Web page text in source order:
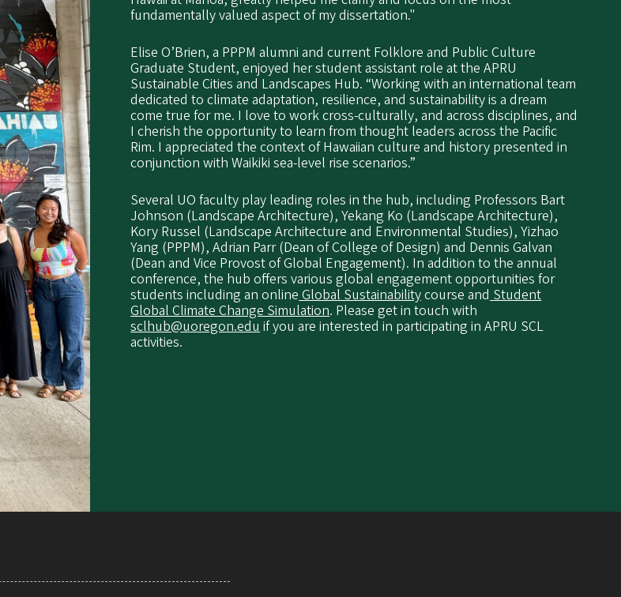
fundamentally valued aspect of my dissertation."
Elise O’Brien, a PPPM alumni and current Folklore and Public Culture
Graduate Student, enjoyed her student assistant role at the APRU
Sustainable Cities and Landscapes Hub. “Working with an international team
dedicated to climate adaptation, resilience, and sustainability is a dream
come true for me. I love to work cross-culturally, and across disciplines, and
I cherish the opportunity to learn from thought leaders across the Pacific
Rim. I appreciated the context of Hawaiian culture and history presented in
conjunction with Waikiki sea-level rise scenarios.”
Several UO faculty play leading roles in the hub, including Professors Bart
Johnson (Landscape Architecture), Yekang Ko (Landscape Architecture),
Kory Russel (Landscape Architecture and Environmental Studies), Yizhao
Yang (PPPM), Adrian Parr (Dean of College of Design) and Dennis Galvan
(Dean and Vice Provost of Global Engagement). In addition to the annual
conference, the hub offers various global engagement opportunities for
students including an online Global Sustainabilitycourse and Student
Global Climate Change Simulation. Please get in touch with
sclhub@uoregon.edu if you are interested in participating in APRU SCL
activities.